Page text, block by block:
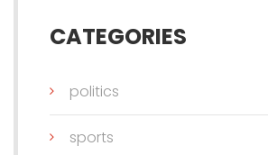
CATEGORIES
politics
sports